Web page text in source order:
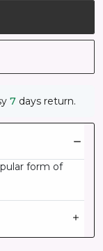
7days return.
form of